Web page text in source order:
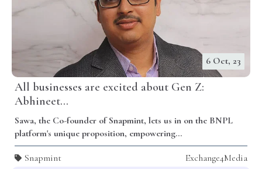
6 Oct, 23
All businesses are excited about Gen Z:
Abhineet...
Sawa, the Co-founder of Snapmint, lets us in on the BNPL
platform's unique proposition, empowering...
Snapmint Exchange4Media